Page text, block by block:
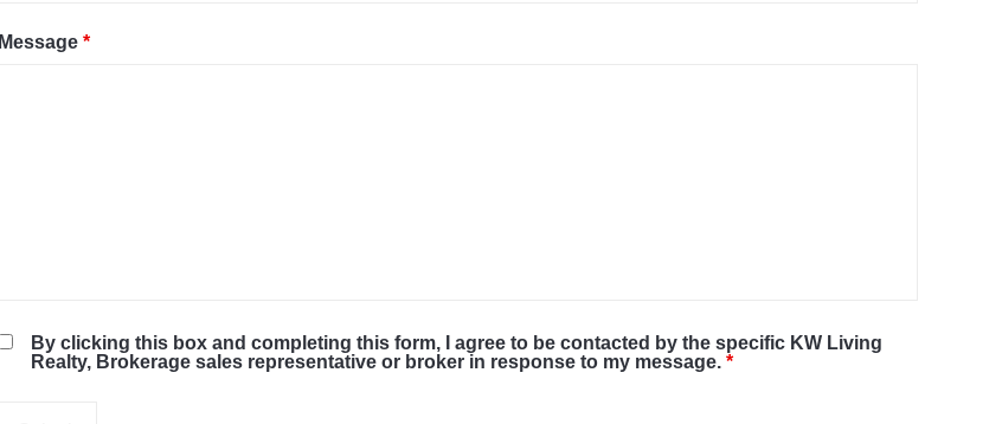
Message *
By clicking this box and completing this form, I agree to be contacted by the specific KW Living
Realty, Brokerage sales representative or broker in response to my message.*